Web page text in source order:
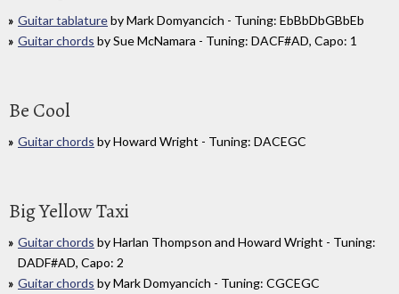
Guitar tablatureby Mark Domyancich - Tuning: EbBbDbGBbEb
Guitar chords by Sue McNamara - Tuning: DACF#AD, Capo: 1
Be Cool
Guitar chords by Howard Wright - Tuning: DACEGC
Big Yellow Taxi
Guitar chords by Harlan Thompson and Howard Wright - Tuning:
DADF#AD, Capo: 2
Guitar chords by Mark Domyancich - Tuning: CGCEGC